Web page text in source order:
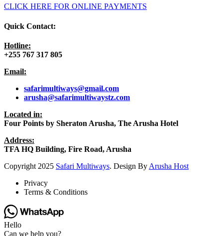
CLICK HERE FOR ONLINE PAYMENTS
Quick Contact:
Hotline:
+255 767 317 805
Email:
safarimultiways@gmail.com
arusha@safarimultiwaystz.com
Located in:
Four Points by Sheraton Arusha, The Arusha Hotel
Address:
TFA HQ Building, Fire Road, Arusha
Copyright 2025 Safari Multiways. Design By Arusha Host
Privacy
Terms & Conditions
Hello
Can we help you?